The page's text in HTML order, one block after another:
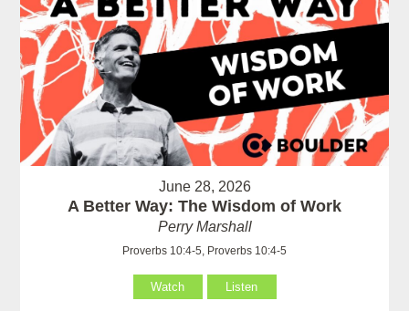
June 28, 2026
A Better Way: The Wisdom of Work
Perry Marshall
Proverbs 10:4-5, Proverbs 10:4-5
Watch Listen